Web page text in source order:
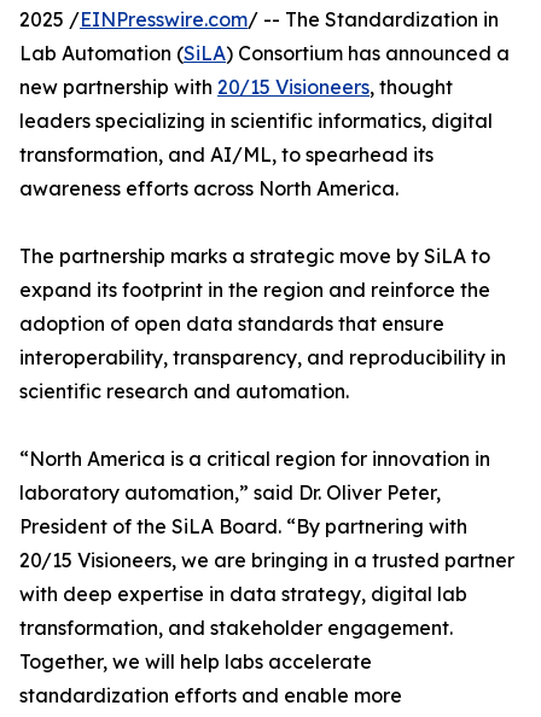
2025 /EINPresswire.com/ -- The Standardization in
Lab Automation (SiLA) Consortium has announced a
new partnership with 20/15 Visioneers, thought
leaders specializing in scientific informatics, digital
transformation, and AI/ML, to spearhead its
awareness efforts across North America.
The partnership marks a strategic move by SiLA to
expand its footprint in the region and reinforce the
adoption of open data standards that ensure
interoperability, transparency, and reproducibility in
scientific research and automation.
“North America is a critical region for innovation in
laboratory automation,” said Dr. Oliver Peter,
President of the SiLA Board. “By partnering with
20/15 Visioneers, we are bringing in a trusted partner
with deep expertise in data strategy, digital lab
transformation, and stakeholder engagement.
Together, we will help labs accelerate
standardization efforts and enable more